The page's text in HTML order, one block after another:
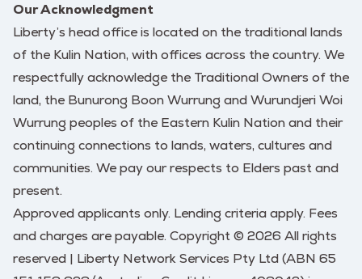
Our Acknowledgment
Liberty’s head office is located on the traditional lands
of the Kulin Nation, with offices across the country. We
respectfully acknowledge the Traditional Owners of the
land, the Bunurong Boon Wurrung and Wurundjeri Woi
Wurrung peoples of the Eastern Kulin Nation and their
continuing connections to lands, waters, cultures and
communities. We pay our respects to Elders past and
present.
Approved applicants only. Lending criteria apply. Fees
and charges are payable. Copyright © 2026 All rights
reserved | Liberty Network Services Pty Ltd (ABN 65